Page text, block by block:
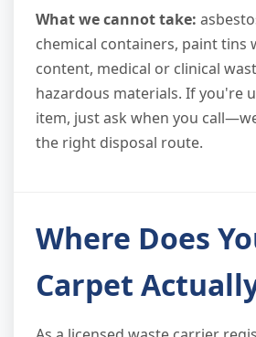
What we cannot take:
chemical containers, paint tins
content, medical or clinical
hazardous materials. If you're
item, just ask when you
the right disposal route.
Where Does
Carpet